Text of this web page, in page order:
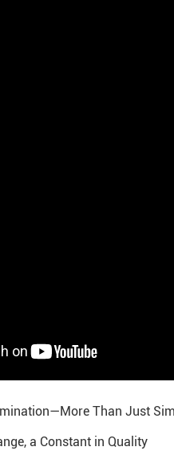
Than Just
a Constant in Quality